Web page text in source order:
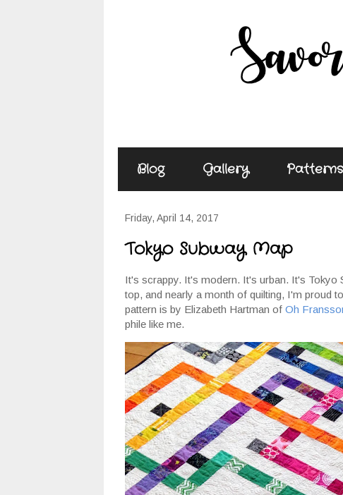
Blog Gallery Patterns
Friday, April 14, 2017
Tokyo Subway Map
It's scrappy. It's modern. It's urban. It's Tokyo
top, and nearly a month of quilting, I'm proud
pattern is by Elizabeth Hartman of Oh
phile like me.